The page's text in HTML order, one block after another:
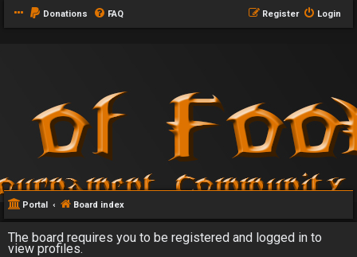
Donations FAQ Login
Register
Portal Board index
The board requires you to be registered and logged in to
view profiles.